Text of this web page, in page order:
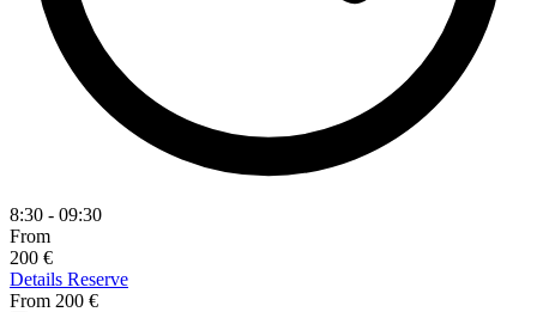
8:30 - 09:30
From
200 €
Details Reserve
From 200 €